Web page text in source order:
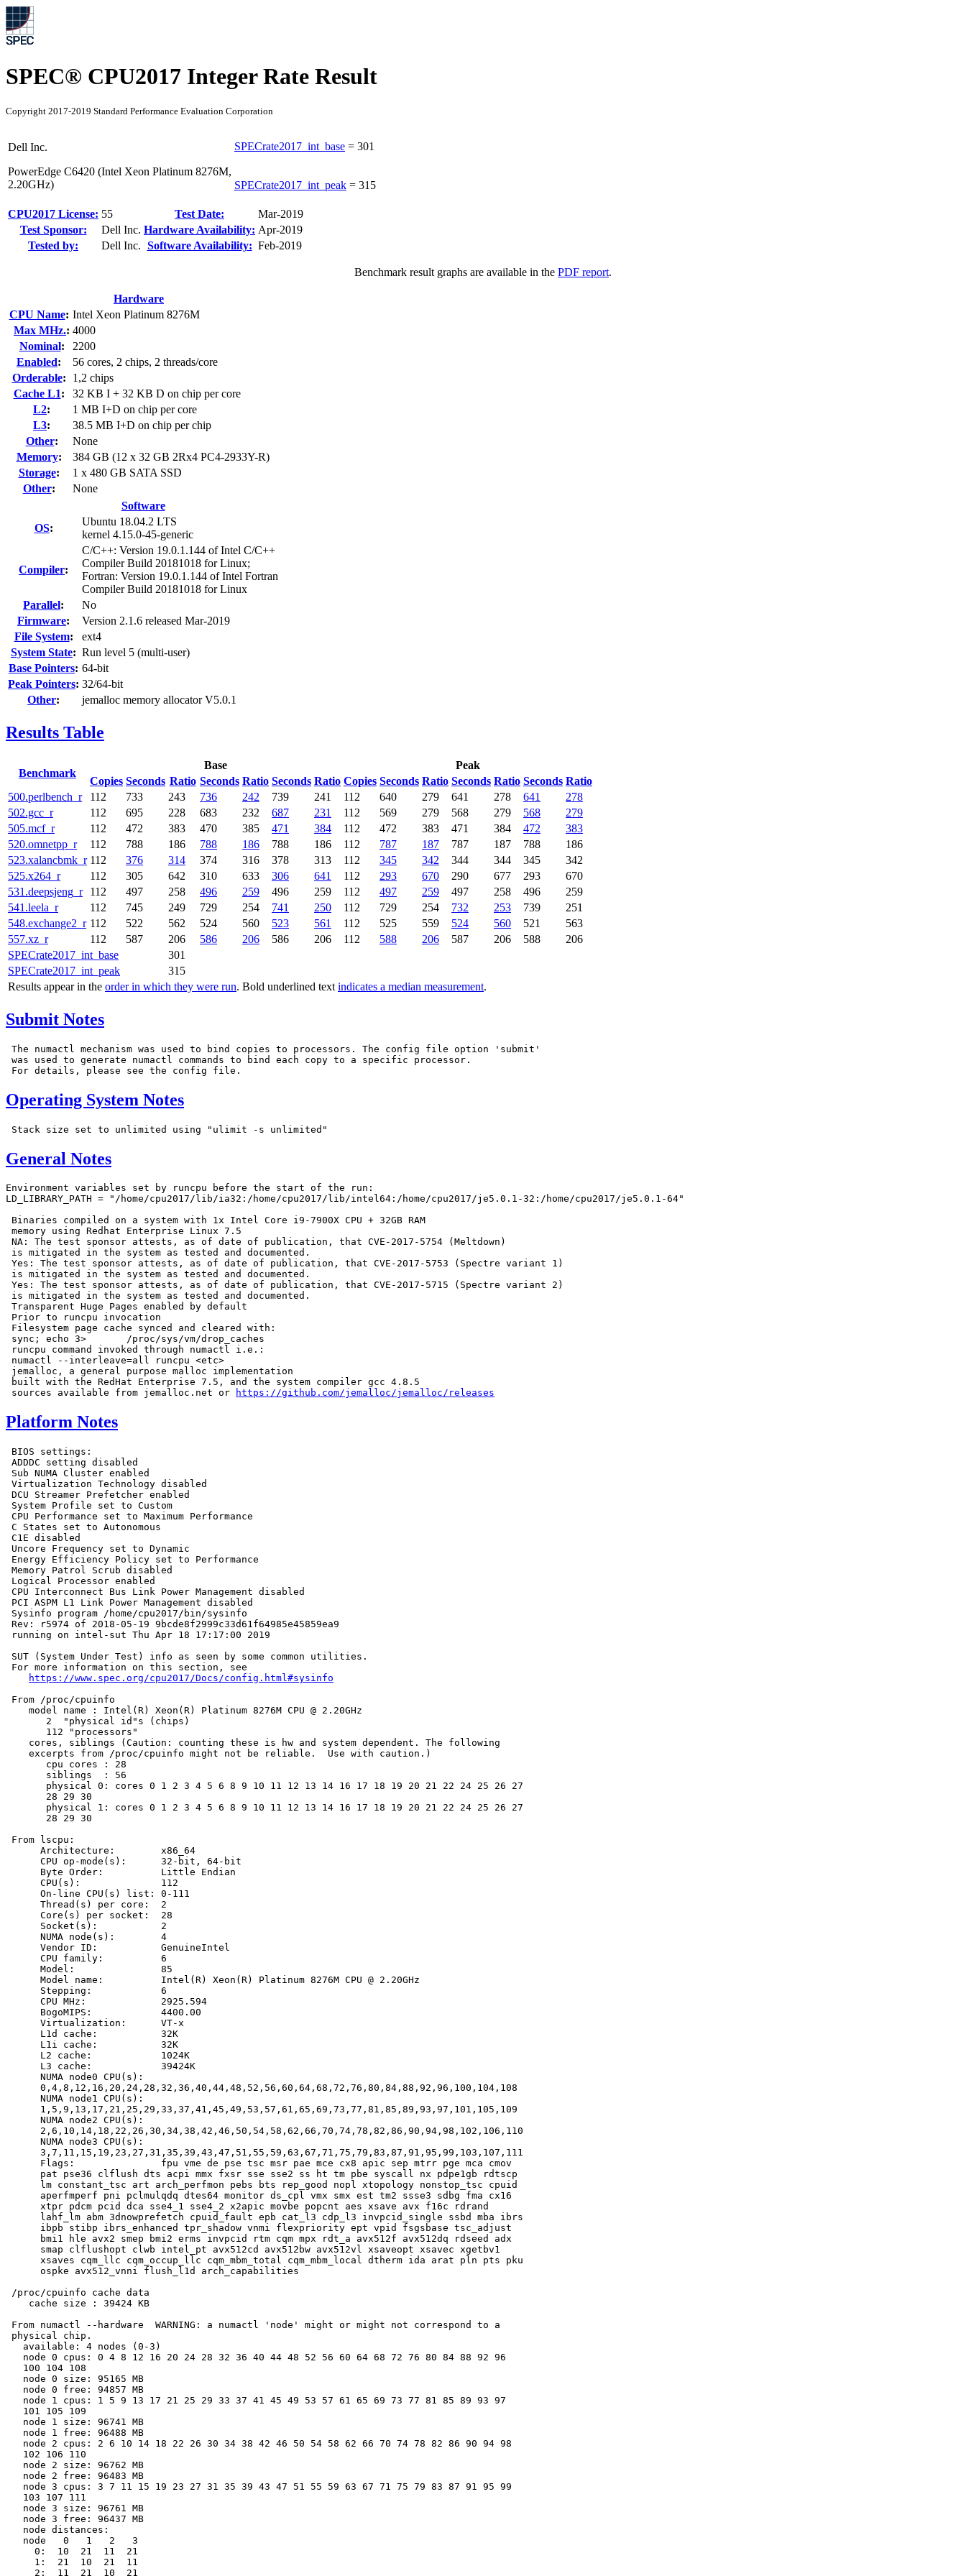
SPEC® CPU2017 Integer Rate Result
Copyright 2017-2019 Standard Performance Evaluation Corporation
Dell Inc.
PowerEdge C6420 (Intel Xeon Platinum 8276M,
2.20GHz)
SPECrate2017_int_base = 301
SPECrate2017_int_peak = 315
CPU2017 License: 55 Test Date:
Mar-2019
Test Sponsor:
Dell Inc. Hardware Availability: Apr-2019
Tested by:
Dell Inc. Software Availability: Feb-2019
Benchmark result graphs are available in the PDF report.
Hardware
CPU Name: Intel Xeon Platinum 8276M
Max MHz.: 4000
Nominal:
2200
Enabled:
56 cores, 2 chips, 2 threads/core
Orderable:
1,2 chips
Cache L1:
32 KB I + 32 KB D on chip per core
L2:
1 MB I+D on chip per core
L3:
38.5 MB I+D on chip per chip
Other:
None
Memory:
384 GB (12 x 32 GB 2Rx4 PC4-2933Y-R)
Storage:
1 x 480 GB SATA SSD
Other:
None
Software
OS:
Ubuntu 18.04.2 LTS
kernel 4.15.0-45-generic
Compiler:
C/C++: Version 19.0.1.144 of Intel C/C++
Compiler Build 20181018 for Linux;
Fortran: Version 19.0.1.144 of Intel Fortran
Compiler Build 20181018 for Linux
Parallel:
No
Firmware:
Version 2.1.6 released Mar-2019
File System:
ext4
System State: Run level 5 (multi-user)
Base Pointers: 64-bit
Peak Pointers: 32/64-bit
Other: jemalloc memory allocator V5.0.1
Results Table
Benchmark
Base
Peak
Copies Seconds Ratio Seconds Ratio Seconds Ratio Copies Seconds Ratio Seconds Ratio Seconds Ratio
SPECrate2017_int_base
301
SPECrate2017_int_peak
315
Results appear in the order in which they were run. Bold underlined text indicates a median measurement.
500.perlbench_r 112 733 243 736 242 739 241 112 640 279 641 278 641
278
502.gcc_r
112 695 228 683 232 687 231 112 569 279 568 279 568
279
505.mcf_r
112 472 383 470 385 471 384 112 472 383 471 384 472
383
520.omnetpp_r
112 788 186 788 186 788 186 112 787 187 787 187 788
186
523.xalancbmk_r 112 376 314 374 316 378 313 112 345 342 344 344 345
342
525.x264_r
112 305 642 310 633 306 641 112 293 670 290 677 293
670
531.deepsjeng_r
112 497 258 496 259 496 259 112 497 259 497 258 496
259
541.leela_r
112 745 249 729 254 741 250 112 729 254 732 253 739
251
548.exchange2_r 112 522 562 524 560 523 561 112 525 559 524 560 521
563
557.xz_r
112 587 206 586 206 586 206 112 588 206 587 206 588 206
Submit Notes
The numactl mechanism was used to bind copies to processors. The config file option 'submit'
was used to generate numactl commands to bind each copy to a specific processor.
Operating System Notes
General Notes
Environment variables set by runcpu before the start of the run:
LD_LIBRARY_PATH = "/home/cpu2017/lib/ia32:/home/cpu2017/lib/intel64:/home/cpu2017/je5.0.1-32:/home/cpu2017/je5.0.1-64"
Binaries compiled on a system with 1x Intel Core i9-7900X CPU + 32GB RAM
memory using Redhat Enterprise Linux 7.5
NA: The test sponsor attests, as of date of publication, that CVE-2017-5754 (Meltdown)
is mitigated in the system as tested and documented.
Yes: The test sponsor attests, as of date of publication, that CVE-2017-5753 (Spectre variant 1)
is mitigated in the system as tested and documented.
Yes: The test sponsor attests, as of date of publication, that CVE-2017-5715 (Spectre variant 2)
is mitigated in the system as tested and documented.
Transparent Huge Pages enabled by default
Prior to runcpu invocation
Filesystem page cache synced and cleared with:
sync; echo 3>       /proc/sys/vm/drop_caches
runcpu command invoked through numactl i.e.:
numactl --interleave=all runcpu <etc>
jemalloc, a general purpose malloc implementation
built with the RedHat Enterprise 7.5, and the system compiler gcc 4.8.5
sources available from jemalloc.net or
https://github.com/jemalloc/jemalloc/releases
Platform Notes
BIOS settings:
ADDDC setting disabled
Sub NUMA Cluster enabled
Virtualization Technology disabled
DCU Streamer Prefetcher enabled
System Profile set to Custom
CPU Performance set to Maximum Performance
C States set to Autonomous
C1E disabled
Uncore Frequency set to Dynamic
Energy Efficiency Policy set to Performance
Memory Patrol Scrub disabled
Logical Processor enabled
CPU Interconnect Bus Link Power Management disabled
PCI ASPM L1 Link Power Management disabled
Sysinfo program /home/cpu2017/bin/sysinfo
Rev: r5974 of 2018-05-19 9bcde8f2999c33d61f64985e45859ea9
running on intel-sut Thu Apr 18 17:17:00 2019
SUT (System Under Test) info as seen by some common utilities.
For more information on this section, see
https://www.spec.org/cpu2017/Docs/config.html#sysinfo
From /proc/cpuinfo
    model name : Intel(R) Xeon(R) Platinum 8276M CPU @ 2.20GHz
       2  "physical id"s (chips)
       112 "processors"
    cores, siblings (Caution: counting these is hw and system dependent. The following
    excerpts from /proc/cpuinfo might not be reliable.  Use with caution.)
       cpu cores : 28
       siblings  : 56
       physical 0: cores 0 1 2 3 4 5 6 8 9 10 11 12 13 14 16 17 18 19 20 21 22 24 25 26 27
       28 29 30
       physical 1: cores 0 1 2 3 4 5 6 8 9 10 11 12 13 14 16 17 18 19 20 21 22 24 25 26 27
       28 29 30
From lscpu:
      Architecture:        x86_64
      CPU op-mode(s):      32-bit, 64-bit
      Byte Order:          Little Endian
      CPU(s):              112
      On-line CPU(s) list: 0-111
      Thread(s) per core:  2
      Core(s) per socket:  28
      Socket(s):           2
      NUMA node(s):        4
      Vendor ID:           GenuineIntel
      CPU family:          6
      Model:               85
      Model name:          Intel(R) Xeon(R) Platinum 8276M CPU @ 2.20GHz
      Stepping:            6
      CPU MHz:             2925.594
      BogoMIPS:            4400.00
      Virtualization:      VT-x
      L1d cache:           32K
      L1i cache:           32K
      L2 cache:            1024K
      L3 cache:            39424K
      NUMA node0 CPU(s):
      0,4,8,12,16,20,24,28,32,36,40,44,48,52,56,60,64,68,72,76,80,84,88,92,96,100,104,108
      NUMA node1 CPU(s):
      1,5,9,13,17,21,25,29,33,37,41,45,49,53,57,61,65,69,73,77,81,85,89,93,97,101,105,109
      NUMA node2 CPU(s):
      2,6,10,14,18,22,26,30,34,38,42,46,50,54,58,62,66,70,74,78,82,86,90,94,98,102,106,110
      NUMA node3 CPU(s):
      3,7,11,15,19,23,27,31,35,39,43,47,51,55,59,63,67,71,75,79,83,87,91,95,99,103,107,111
      Flags:               fpu vme de pse tsc msr pae mce cx8 apic sep mtrr pge mca cmov
      pat pse36 clflush dts acpi mmx fxsr sse sse2 ss ht tm pbe syscall nx pdpe1gb rdtscp
      lm constant_tsc art arch_perfmon pebs bts rep_good nopl xtopology nonstop_tsc cpuid
      aperfmperf pni pclmulqdq dtes64 monitor ds_cpl vmx smx est tm2 ssse3 sdbg fma cx16
      xtpr pdcm pcid dca sse4_1 sse4_2 x2apic movbe popcnt aes xsave avx f16c rdrand
      lahf_lm abm 3dnowprefetch cpuid_fault epb cat_l3 cdp_l3 invpcid_single ssbd mba ibrs
      ibpb stibp ibrs_enhanced tpr_shadow vnmi flexpriority ept vpid fsgsbase tsc_adjust
      bmi1 hle avx2 smep bmi2 erms invpcid rtm cqm mpx rdt_a avx512f avx512dq rdseed adx
      smap clflushopt clwb intel_pt avx512cd avx512bw avx512vl xsaveopt xsavec xgetbv1
      xsaves cqm_llc cqm_occup_llc cqm_mbm_total cqm_mbm_local dtherm ida arat pln pts pku
      ospke avx512_vnni flush_l1d arch_capabilities
/proc/cpuinfo cache data
    cache size : 39424 KB
From numactl --hardware  WARNING: a numactl 'node' might or might not correspond to a
physical chip.
   available: 4 nodes (0-3)
   node 0 cpus: 0 4 8 12 16 20 24 28 32 36 40 44 48 52 56 60 64 68 72 76 80 84 88 92 96
   100 104 108
   node 0 size: 95165 MB
   node 0 free: 94857 MB
   node 1 cpus: 1 5 9 13 17 21 25 29 33 37 41 45 49 53 57 61 65 69 73 77 81 85 89 93 97
   101 105 109
   node 1 size: 96741 MB
   node 1 free: 96488 MB
   node 2 cpus: 2 6 10 14 18 22 26 30 34 38 42 46 50 54 58 62 66 70 74 78 82 86 90 94 98
   102 106 110
   node 2 size: 96762 MB
   node 2 free: 96483 MB
   node 3 cpus: 3 7 11 15 19 23 27 31 35 39 43 47 51 55 59 63 67 71 75 79 83 87 91 95 99
   103 107 111
   node 3 size: 96761 MB
   node 3 free: 96437 MB
   node distances:
   node   0   1   2   3
     0:  10  21  11  21
     1:  21  10  21  11
     2:  11  21  10  21